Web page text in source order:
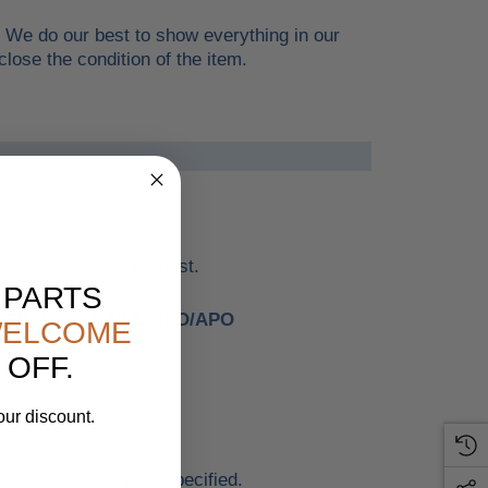
do our best to show everything in our
the condition of the item.
available upon request.
VI, GU, NMI, AFO/APO
unless otherwise specified.
discount.